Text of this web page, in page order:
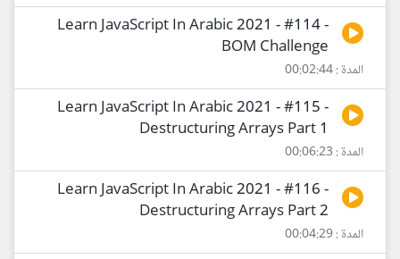
Learn JavaScript In Arabic 2021 - #114 -
BOM Challenge
المدة : 00:02:44
Learn JavaScript In Arabic 2021 - #115 -
Destructuring Arrays Part 1
المدة : 00:06:23
Learn JavaScript In Arabic 2021 - #116 -
Destructuring Arrays Part 2
المدة : 00:04:29